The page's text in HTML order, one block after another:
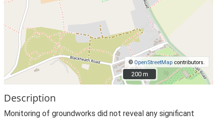
© OpenStreetMap contributors.
200 m
200 m
Description
Monitoring of groundworks did not reveal any significant